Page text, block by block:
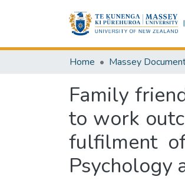
Home Massey
Family
to work
fulfilment
Psychology